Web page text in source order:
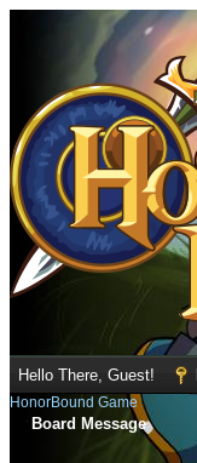
Hello There, Guest!
HonorBound Game
Board Message